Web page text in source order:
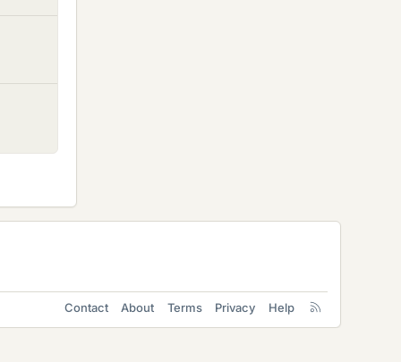
Contact About Terms Privacy Help